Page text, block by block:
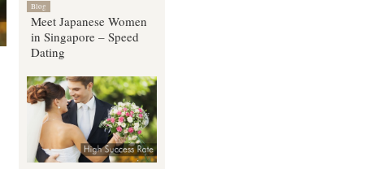
Blog
Meet Japanese Women
in Singapore – Speed
Dating